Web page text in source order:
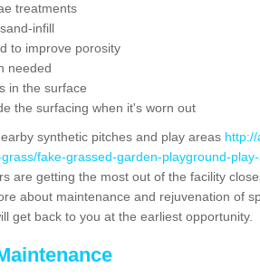
treatments
infill
to improve porosity
needed
in the surface
the surfacing when it's worn out
synthetic pitches and play areas
fake-grassed-garden-playground-
are getting the most out of the facility
about maintenance and rejuvenation of
get back to you at the earliest opportunity.